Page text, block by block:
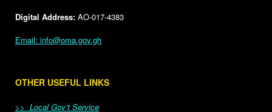
Digital Address: AO-017-4383
Email: info@oma.gov.gh
OTHER USEFUL LINKS
>> Local Gov’t Service